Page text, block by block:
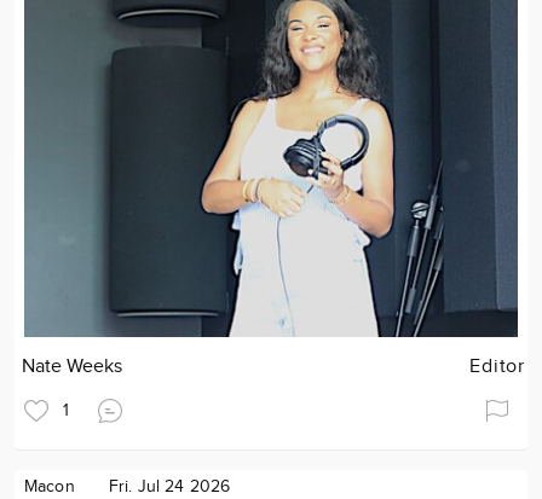
Nate Weeks Editor
1
Macon Fri. Jul 24 2026